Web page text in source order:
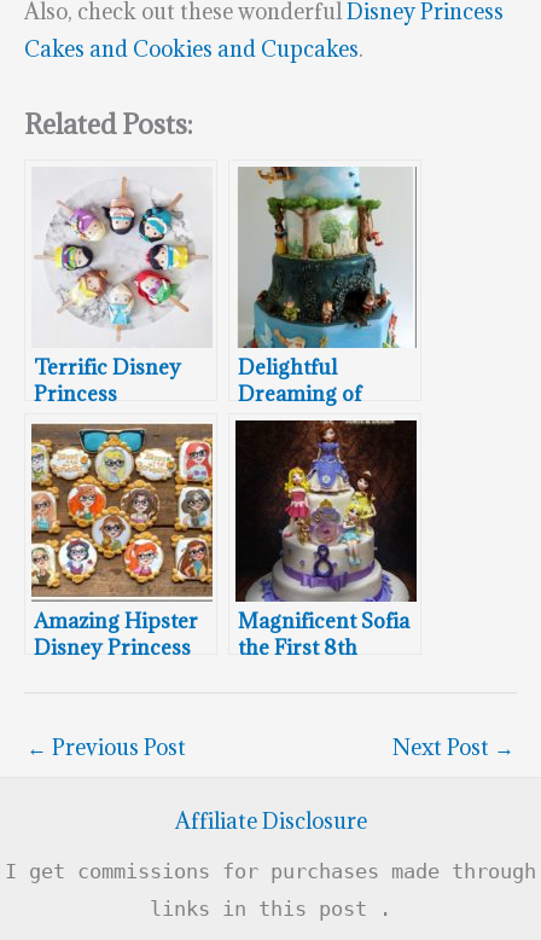
Also, check out these wonderfulDisney Princess
Cakes and Cookies and Cupcakes.
Related Posts:
Terrific Disney
Princess
Cakesicles
Delightful
Dreaming of
Disney Cake
Amazing Hipster
Disney Princess
Magnificent Sofia
the First 8th
← Previous Post Next Post →
Affiliate Disclosure
I get commissions for purchases made through
links in this post .